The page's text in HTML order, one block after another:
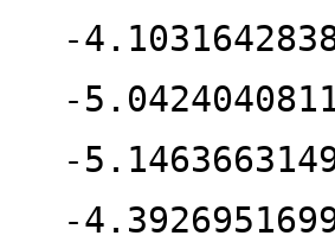
-
-
-
-